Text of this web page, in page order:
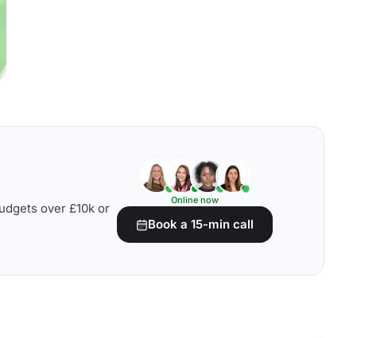
over £10k or
Online now
Book a 15-min call